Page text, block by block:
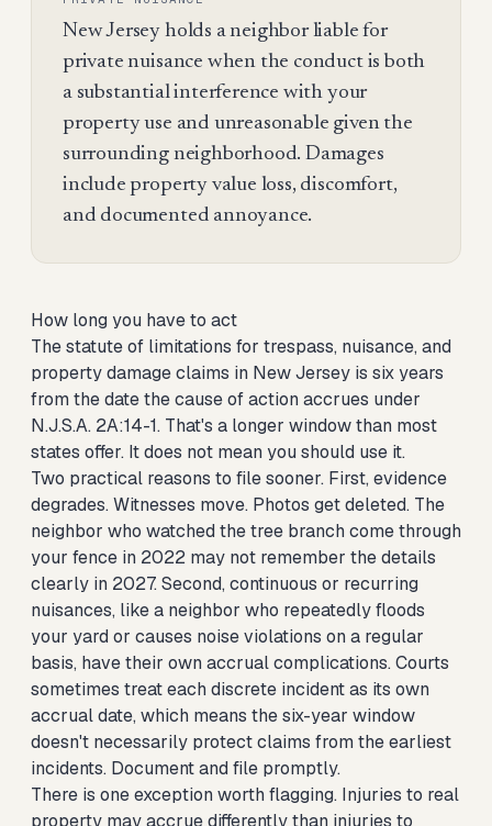
New Jersey holds a neighbor liable for
private nuisance when the conduct is both
a substantial interference with your
property use and unreasonable given the
surrounding neighborhood. Damages
include property value loss, discomfort,
and documented annoyance.
How long you have to act
The statute of limitations for trespass, nuisance, and
property damage claims in New Jersey is six years
from the date the cause of action accrues under
N.J.S.A. 2A:14-1. That's a longer window than most
states offer. It does not mean you should use it.
Two practical reasons to file sooner. First, evidence
degrades. Witnesses move. Photos get deleted. The
neighbor who watched the tree branch come through
your fence in 2022 may not remember the details
clearly in 2027. Second, continuous or recurring
nuisances, like a neighbor who repeatedly floods
your yard or causes noise violations on a regular
basis, have their own accrual complications. Courts
sometimes treat each discrete incident as its own
accrual date, which means the six-year window
doesn't necessarily protect claims from the earliest
incidents. Document and file promptly.
There is one exception worth flagging. Injuries to real
property may accrue differently than injuries to